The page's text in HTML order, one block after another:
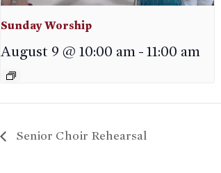
Sunday Worship
August 9 @ 10:00 am-11:00 am
Senior Choir Rehearsal